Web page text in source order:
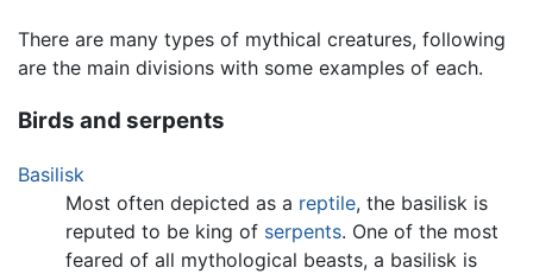
There are many types of mythical creatures, following
are the main divisions with some examples of each.
Birds and serpents
Basilisk
Most often depicted as a reptile, the basilisk is
reputed to be king of serpents. One of the most
feared of all mythological beasts, a basilisk is